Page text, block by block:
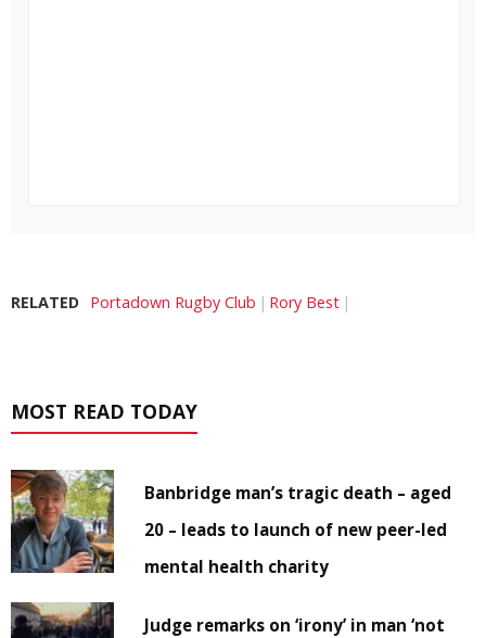
RELATED Portadown Rugby Club Rory Best
MOST READ TODAY
Banbridge man’s tragic death – aged
20 – leads to launch of new peer-led
mental health charity
Judge remarks on ‘irony’ in man ‘not